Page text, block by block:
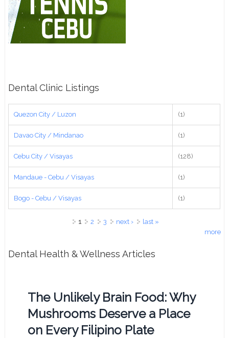
Dental Clinic Listings
Quezon City / Luzon (1)
Davao City / Mindanao (1)
Cebu City / Visayas (128)
Mandaue - Cebu / Visayas (1)
Bogo - Cebu / Visayas (1)
1 2 3 next ›
last »
more
Dental Health & Wellness Articles
The Unlikely Brain Food: Why
Mushrooms Deserve a Place
on Every Filipino Plate